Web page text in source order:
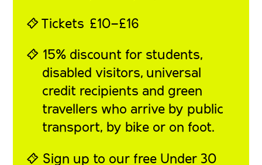
⍞Tickets £10–£16
⍞ 15% discount for students,
disabled visitors, universal
credit recipients and green
travellers who arrive by public
transport, by bike or on foot.
⍞ Sign up to our free Under 30